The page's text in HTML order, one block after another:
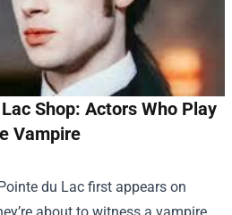
Shop: Actors Who Play
Vampire
du Lac first appears on
about to witness a vampire